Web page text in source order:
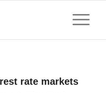
rate markets